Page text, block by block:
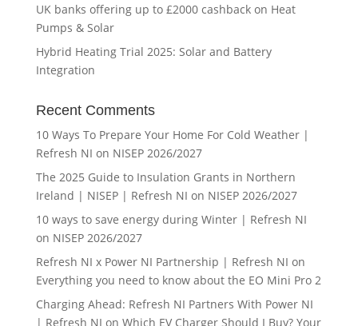
UK banks offering up to £2000 cashback on Heat
Pumps & Solar
Hybrid Heating Trial 2025: Solar and Battery
Integration
Recent Comments
10 Ways To Prepare Your Home For Cold Weather |
Refresh NI on NISEP 2026/2027
The 2025 Guide to Insulation Grants in Northern
Ireland | NISEP | Refresh NI on NISEP 2026/2027
10 ways to save energy during Winter | Refresh NI
on NISEP 2026/2027
Refresh NI x Power NI Partnership | Refresh NI on
Everything you need to know about the EO Mini Pro 2
Charging Ahead: Refresh NI Partners With Power NI
| Refresh NI on Which EV Charger Should I Buy? Your